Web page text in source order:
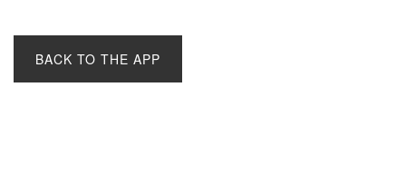
BACK TO THE APP